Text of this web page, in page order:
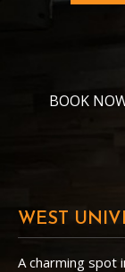
BOOK
WEST
A charming spot